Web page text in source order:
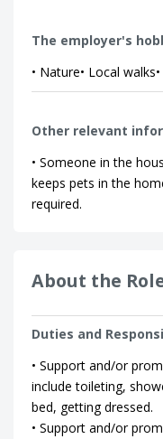
The employer's
• Nature• Local
Other relevant
• Someone in the
keeps pets in the
required.
About the
Duties and
• Support and/or
include toileting,
bed, getting dressed.
• Support and/or